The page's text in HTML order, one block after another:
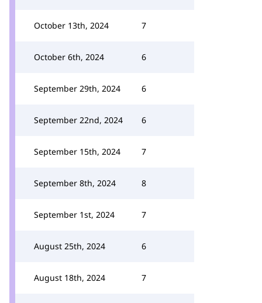
October 13th, 2024 7
October 6th, 2024 6
September 29th, 2024 6
September 22nd, 2024 6
September 15th, 2024 7
September 8th, 2024 8
September 1st, 2024 7
August 25th, 2024 6
August 18th, 2024 7